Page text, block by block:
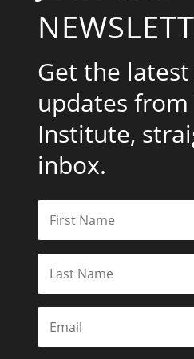
Get the
updates from
Institute,
inbox.